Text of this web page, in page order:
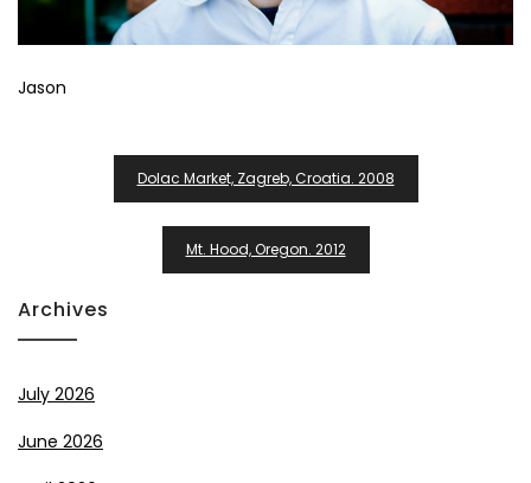
Jason
Navigation
Dolac Market, Zagreb, Croatia. 2008
Mt. Hood, Oregon. 2012
Archives
July 2026
June 2026